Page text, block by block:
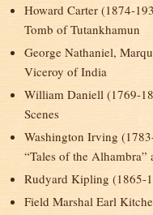
Howard Carter (1874-
Tomb of Tutankhamun
George Nathaniel,
Viceroy of India
William Daniell (1769-
Scenes
Washington Irving
“Tales of the
Rudyard Kipling (1865-
Field Marshal Earl